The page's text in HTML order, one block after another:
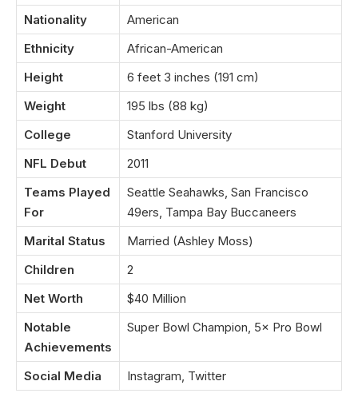
Nationality
American
Ethnicity
African-American
Height
6 feet 3 inches (191 cm)
Weight
195 lbs (88 kg)
College
Stanford University
NFL Debut
2011
Teams Played
For
Seattle Seahawks, San Francisco
49ers, Tampa Bay Buccaneers
Marital Status
Married (Ashley Moss)
Children
2
Net Worth
$40 Million
Notable
Achievements
Super Bowl Champion, 5× Pro Bowl
Social Media Instagram, Twitter